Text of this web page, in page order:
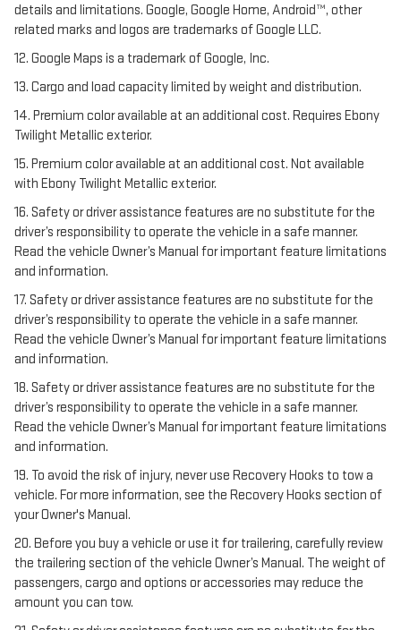
details and limitations. Google, Google Home, Android™, other
related marks and logos are trademarks of Google LLC.
12. Google Maps is a trademark of Google, Inc.
13. Cargo and load capacity limited by weight and distribution.
14. Premium color available at an additional cost. Requires Ebony
Twilight Metallic exterior.
15. Premium color available at an additional cost. Not available
with Ebony Twilight Metallic exterior.
16. Safety or driver assistance features are no substitute for the
driver’s responsibility to operate the vehicle in a safe manner.
Read the vehicle Owner’s Manual for important feature limitations
and information.
17. Safety or driver assistance features are no substitute for the
driver’s responsibility to operate the vehicle in a safe manner.
Read the vehicle Owner’s Manual for important feature limitations
and information.
18. Safety or driver assistance features are no substitute for the
driver’s responsibility to operate the vehicle in a safe manner.
Read the vehicle Owner’s Manual for important feature limitations
and information.
19. To avoid the risk of injury, never use Recovery Hooks to tow a
vehicle. For more information, see the Recovery Hooks section of
your Owner's Manual.
20. Before you buy a vehicle or use it for trailering, carefully review
the trailering section of the vehicle Owner’s Manual. The weight of
passengers, cargo and options or accessories may reduce the
amount you can tow.